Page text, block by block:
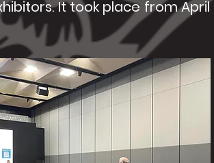
It took place from April